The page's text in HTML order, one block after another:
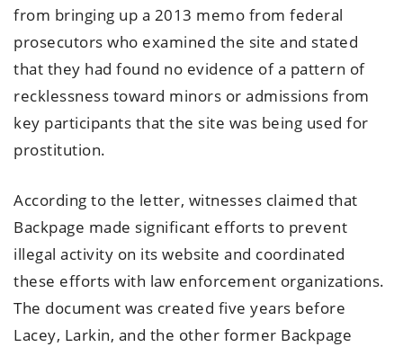
from bringing up a 2013 memo from federal
prosecutors who examined the site and stated
that they had found no evidence of a pattern of
recklessness toward minors or admissions from
key participants that the site was being used for
prostitution.
According to the letter, witnesses claimed that
Backpage made significant efforts to prevent
illegal activity on its website and coordinated
these efforts with law enforcement organizations.
The document was created five years before
Lacey, Larkin, and the other former Backpage